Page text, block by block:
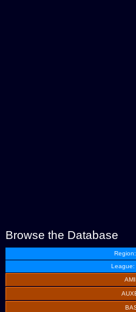
Browse the Database
League: